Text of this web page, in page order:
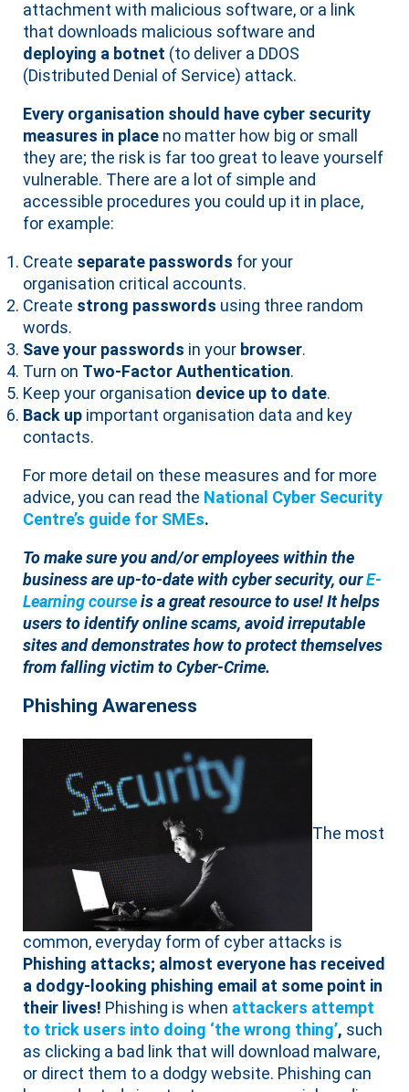
attachment with malicious software, or a link
that downloads malicious software and
deploying a botnet (to deliver a DDOS
(Distributed Denial of Service) attack.
Every organisation should have cyber security
measures in place no matter how big or small
they are; the risk is far too great to leave yourself
vulnerable. There are a lot of simple and
accessible procedures you could up it in place,
for example:
Create separate passwords for your
organisation critical accounts.
Create strong passwords using three random
words.
Save your passwords in your browser.
Turn on Two-Factor Authentication.
Keep your organisation device up to date.
Back up important organisation data and key
contacts.
For more detail on these measures and for more
advice, you can read the National Cyber Security
Centre’s guide for SMEs.
To make sure you and/or employees within the
business are up-to-date with cyber security, ourE-
Learning courseis a great resource to use! It helps
users to identify online scams, avoid irreputable
sites and demonstrates how to protect themselves
from falling victim to Cyber-Crime.
Phishing Awareness
The most
common, everyday form of cyber attacks is
Phishing attacks; almost everyone has received
a dodgy-looking phishing email at some point in
their lives! Phishing is when attackers attempt
to trick users into doing ‘the wrong thing’, such
as clicking a bad link that will download malware,
or direct them to a dodgy website. Phishing can